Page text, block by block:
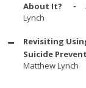
About It?
Lynch
Revisiting
Suicide
Matthew Lynch